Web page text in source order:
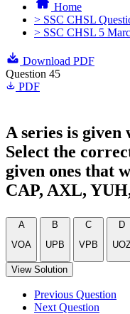
Home
> SSC CHSL
> SSC CHSL 5
Download PDF
Question 45
PDF
A series is
Select the
given ones that
CAP, AXL,
A
VOA
B
UPB
C
VPB
D
View Solution
Previous Question
Next Question